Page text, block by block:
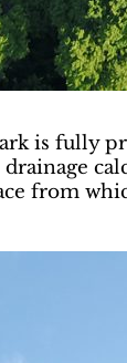
is fully
from